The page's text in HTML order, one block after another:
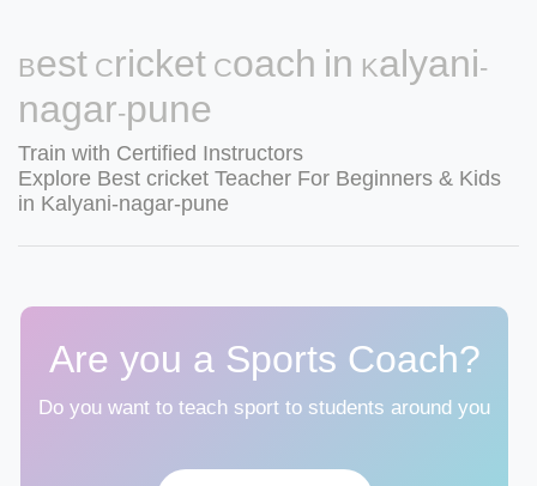
Best Cricket Coach in Kalyani-
nagar-pune
Train with Certified Instructors
Explore Best cricket Teacher For Beginners & Kids
in Kalyani-nagar-pune
Are you a Sports Coach?
Do you want to teach sport to students around you